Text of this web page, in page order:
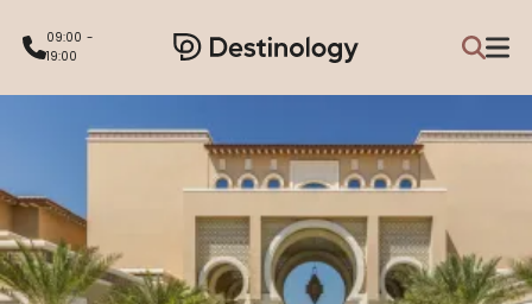
09:00 -
19:00